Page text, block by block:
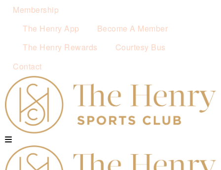
Membership
The Henry App
Become A Member
The Henry Rewards
Courtesy Bus
Contact